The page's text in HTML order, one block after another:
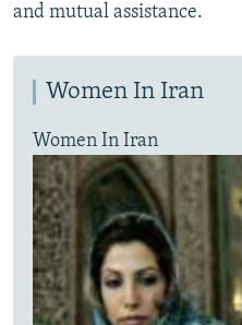
and mutual assistance.
Women In Iran
Women In Iran